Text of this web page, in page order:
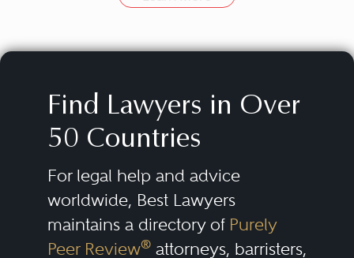
Find a Good Lawyer?
Lawyers directory have been
nominated and evaluated by
their peers. Then they are
consistently re-evaluated over
time.
Our lists of outstanding lawyers
Find Lawyers in Over
50 Countries
For legal help and advice
worldwide, Best Lawyers
maintains a directory of Purely
Peer Review®attorneys, barristers,